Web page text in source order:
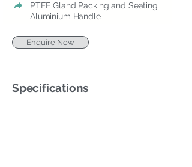
PTFE Gland Packing and Seating
Aluminium Handle
Enquire Now
Specifications